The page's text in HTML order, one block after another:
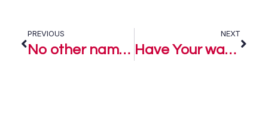
PREVIOUS
No other name – Lanrewaju
NEXT
Have Your way – Lanrewaju